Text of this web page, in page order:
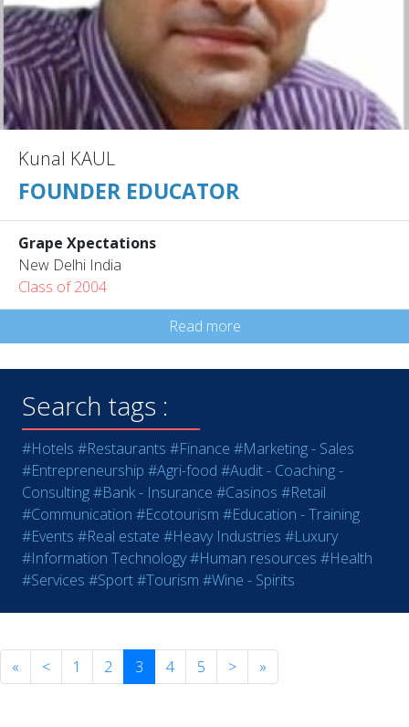
Kunal KAUL
FOUNDER EDUCATOR
Grape Xpectations
New Delhi India
Class of 2004
Read more
Search tags :
#Hotels #Restaurants #Finance #Marketing - Sales
#Entrepreneurship #Agri-food #Audit - Coaching -
Consulting#Bank - Insurance #Casinos #Retail
#Communication #Ecotourism #Education - Training
#Events #Real estate #Heavy Industries #Luxury
#Information Technology#Human resources #Health
#Services #Sport#Tourism #Wine - Spirits
« < 1 2 3 4 5 > »